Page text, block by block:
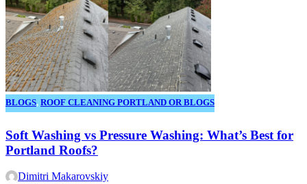
BLOGS, ROOF CLEANING PORTLAND OR BLOGS
Soft Washing vs Pressure Washing: What’s Best for
Portland Roofs?
Dimitri Makarovskiy